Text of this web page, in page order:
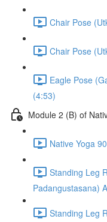
Chair Pose
Chair Pose
Eagle Pose
(4:53)
Module 2 (B) of
Native Yoga
Standing Leg
Padangustasana)
Standing Leg